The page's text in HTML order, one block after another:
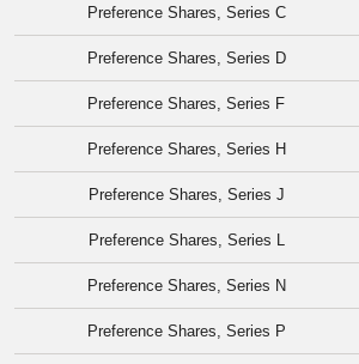
Preference Shares, Series C
Preference Shares, Series D
Preference Shares, Series F
Preference Shares, Series H
Preference Shares, Series J
Preference Shares, Series L
Preference Shares, Series N
Preference Shares, Series P